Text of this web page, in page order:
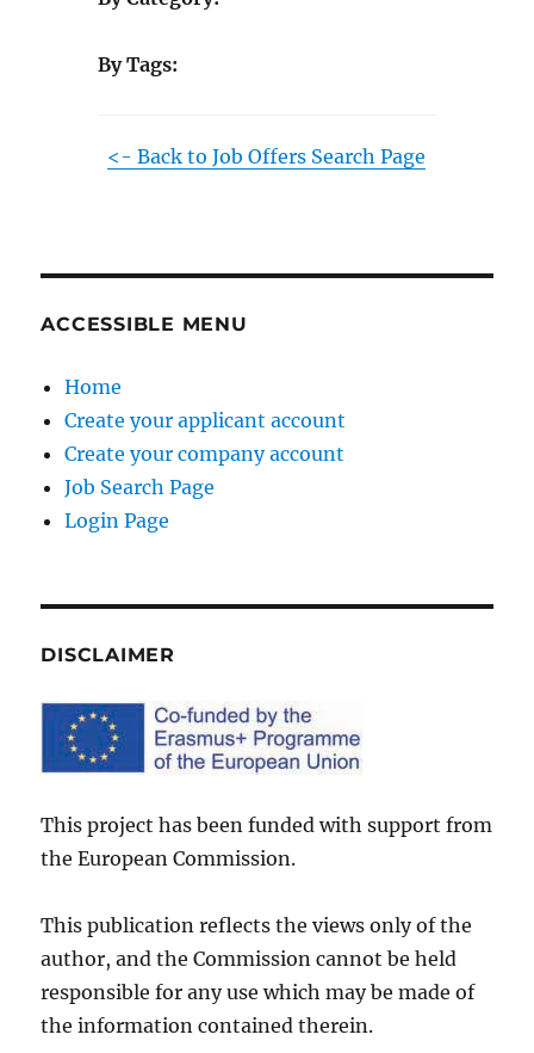
By Tags:
<- Back to Job Offers Search Page
ACCESSIBLE MENU
Home
Create your applicant account
Create your company account
Job Search Page
Login Page
DISCLAIMER
This project has been funded with support from
the European Commission.
This publication reflects the views only of the
author, and the Commission cannot be held
responsible for any use which may be made of
the information contained therein.